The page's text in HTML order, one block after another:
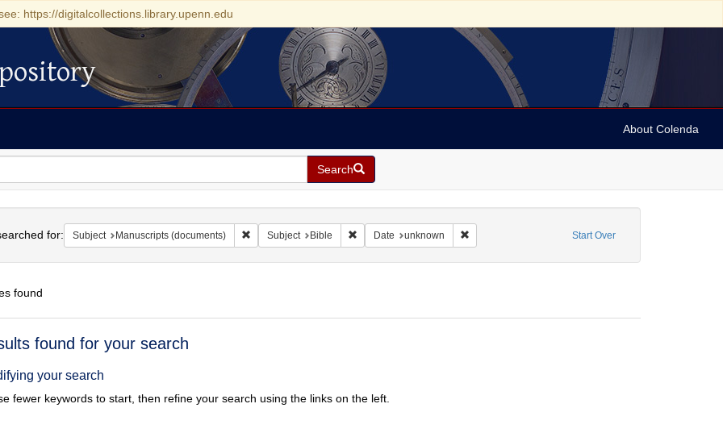
https://digitalcollections.library.upenn.edu
About Colenda
Search
Start Over
for: Subject Manuscripts (documents) Remove constraint Subject: Manuscripts (documents)
Subject Bible Remove constraint Subject: Bible
Date unknown Remove constraint Date: unknown
found
found for your search
your search
fewer keywords to start, then refine your search using the links on the left.